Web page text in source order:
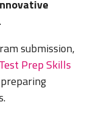
.
submission,
Prep Skills